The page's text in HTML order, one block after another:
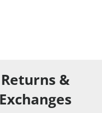
Returns &
Exchanges